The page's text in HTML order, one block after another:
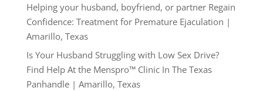
Helping your husband, boyfriend, or partner Regain
Confidence: Treatment for Premature Ejaculation |
Amarillo, Texas
Is Your Husband Struggling with Low Sex Drive?
Find Help At the Menspro™ Clinic In The Texas
Panhandle | Amarillo, Texas